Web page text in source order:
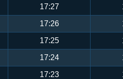
17:27
17:26
17:25
17:24
17:23